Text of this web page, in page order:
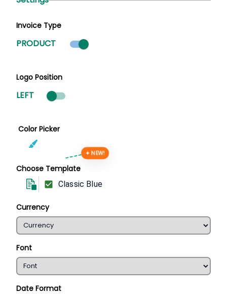
Invoice Type
PRODUCT Product mode selected
Logo Position
LEFT
Color Picker
Choose Template
✦ NEW!
Classic Blue
Currency
Font
Date Format